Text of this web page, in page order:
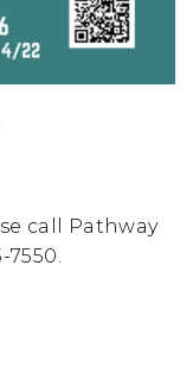
call Pathway
7550.